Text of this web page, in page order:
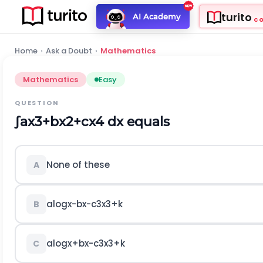
AI Academy turito
Home › Ask a Doubt › Mathematics
Mathematics Easy
QUESTION
∫ax3+bx2+cx4 dxequals
A None of these
B alogx-bx-c3x3+k
C alogx+bx-c3x3+k